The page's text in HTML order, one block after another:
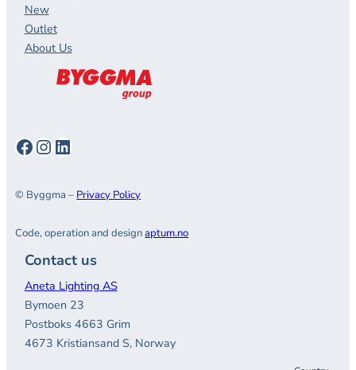
New
Outlet
About Us
Facebook
Instagram
LinkedIn
© Byggma – Privacy Policy
Code, operation and designaptum.no
Contact us
Aneta Lighting AS
Bymoen 23
Postboks 4663 Grim
4673 Kristiansand S, Norway